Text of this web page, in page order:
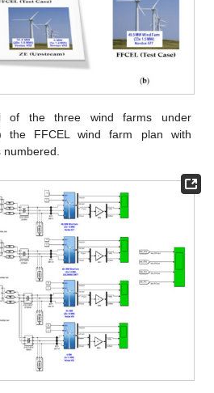
of the three wind farms under
the FFCEL wind farm plan with